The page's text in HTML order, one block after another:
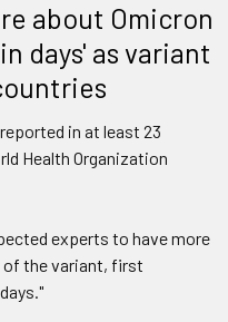
about Omicron
days' as variant
in at least 23
Health Organization
experts to have more
the variant, first